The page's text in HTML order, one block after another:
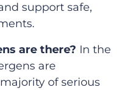
support safe,
are there? In the
are
of serious